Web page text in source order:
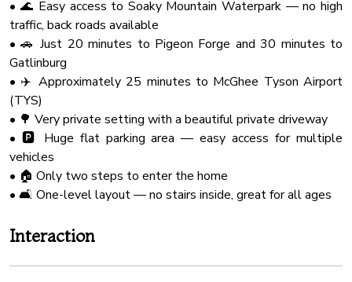
Fire Extinguher
Board Games
Microwave Oven
Bathtub
Shampoo
Baking Sheet
Free Parking
Coffee Maker
Shower Gel
Smoke Detector
for you and future guests. So that they can do their best
work and ensure a clean and comfortable stay for you, early
check-ins and late check-outs are typically not available.
★ NATURE IMMERSION ★
The natural surroundings offer majestic areas and sights.
However, you might encounter a few bugs happily playing
on the deck and around the cabin. Don't be alarmed, as this
is a standard occurrence in the Smokies.
★ PETS ★
INFORMATION AND FEES.
• 🌊 Easy access to Soaky Mountain Waterpark — no high
traffic, back roads available
• 🚗 Just 20 minutes to Pigeon Forge and 30 minutes to
Gatlinburg
• ✈️ Approximately 25 minutes to McGhee Tyson Airport
(TYS)
• 🌳 Very private setting with a beautiful private driveway
• 🅿️ Huge flat parking area — easy access for multiple
vehicles
• 🏠 Only two steps to enter the home
• 🛋️ One-level layout — no stairs inside, great for all ages
Interaction